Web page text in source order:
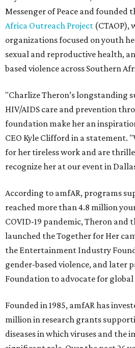
Messenger of Peace and founded
Africa Outreach Project (CTAOP),
organizations focused on youth
sexual and reproductive health,
based violence across Southern
"Charlize Theron’s longstanding
HIV/AIDS care and prevention
foundation make her an
CEO Kyle Clifford in a statement.
for her tireless work and are
recognize her at our event in
According to amfAR, programs
reached more than 4.8 million
COVID-19 pandemic, Theron and
launched the Together for Her
the Entertainment Industry
gender-based violence, and later
Foundation to advocate for global
Founded in 1985, amfAR has
million in research grants
diseases in which viruses and the